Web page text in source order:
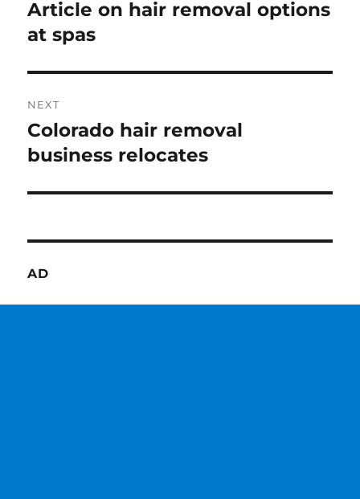
Previous
post:
Article on hair removal options
at spas
NEXT
Next
post:
Colorado hair removal
business relocates
AD